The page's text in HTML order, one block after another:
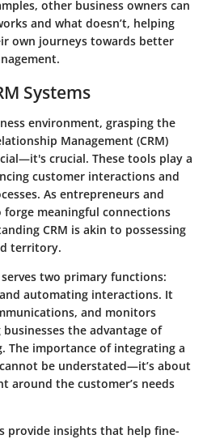
other business owners can
and what doesn’t, helping
own journeys towards better
Systems
environment, grasping the
Management (CRM)
crucial. These tools play a
customer interactions and
As entrepreneurs and
forge meaningful connections
CRM is akin to possessing
territory.
two primary functions:
automating interactions. It
and monitors
the advantage of
The importance of integrating a
be understated—it’s about
around the customer’s needs
provide insights that help fine-